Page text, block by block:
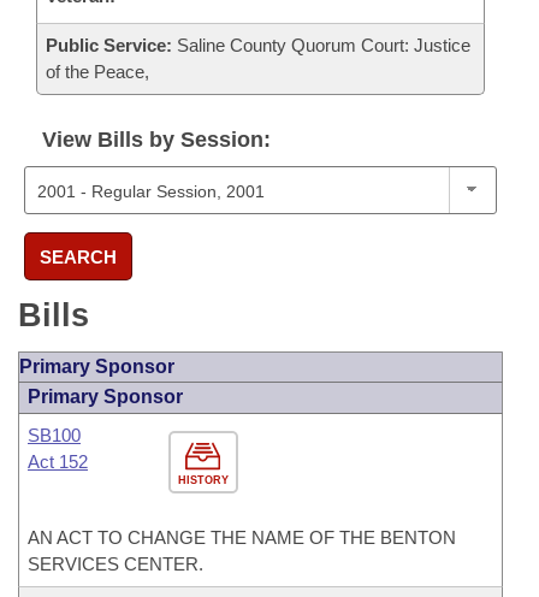
Public Service: Saline County Quorum Court: Justice
of the Peace,
View Bills by Session:
SEARCH
Bills
Primary Sponsor
Primary Sponsor
HISTORY
SB100
Act 152
AN ACT TO CHANGE THE NAME OF THE BENTON
SERVICES CENTER.